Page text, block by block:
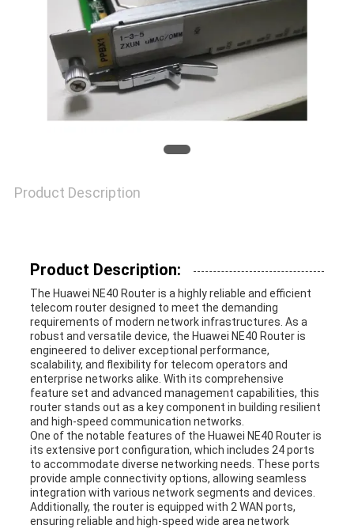
CONTROL
CONTACT
REQUEST
QUOTE
SITEMAP
PRIVACY
POLICY
Product Description
Product Description:
The Huawei NE40 Router is a highly reliable and efficient
telecom router designed to meet the demanding
requirements of modern network infrastructures. As a
robust and versatile device, the Huawei NE40 Router is
engineered to deliver exceptional performance,
scalability, and flexibility for telecom operators and
enterprise networks alike. With its comprehensive
feature set and advanced management capabilities, this
router stands out as a key component in building resilient
and high-speed communication networks.
One of the notable features of the Huawei NE40 Router is
its extensive port configuration, which includes 24 ports
to accommodate diverse networking needs. These ports
provide ample connectivity options, allowing seamless
integration with various network segments and devices.
Additionally, the router is equipped with 2 WAN ports,
ensuring reliable and high-speed wide area network